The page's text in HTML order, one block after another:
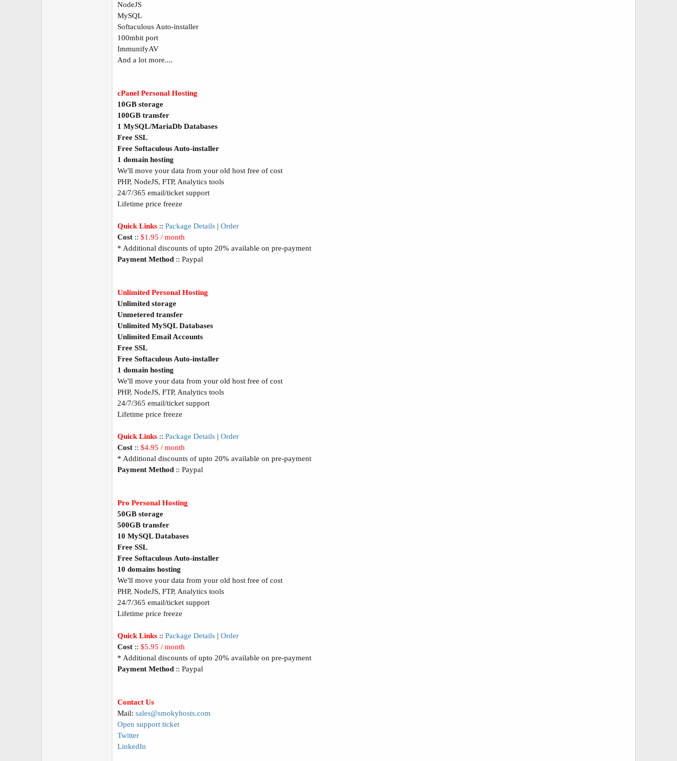
NodeJS
MySQL
Softaculous Auto-installer
100mbit port
ImmunifyAV
And a lot more....
cPanel Personal Hosting
10GB storage
100GB transfer
1 MySQL/MariaDb Databases
Free SSL
Free Softaculous Auto-installer
1 domain hosting
We'll move your data from your old host free of cost
PHP, NodeJS, FTP, Analytics tools
24/7/365 email/ticket support
Lifetime price freeze
Quick Links :: Package Details | Order
Cost :: $1.95 / month
* Additional discounts of upto 20% available on pre-payment
Payment Method :: Paypal
Unlimited Personal Hosting
Unlimited storage
Unmetered transfer
Unlimited MySQL Databases
Unlimited Email Accounts
Free SSL
Free Softaculous Auto-installer
1 domain hosting
We'll move your data from your old host free of cost
PHP, NodeJS, FTP, Analytics tools
24/7/365 email/ticket support
Lifetime price freeze
Quick Links :: Package Details | Order
Cost :: $4.95 / month
* Additional discounts of upto 20% available on pre-payment
Payment Method :: Paypal
Pro Personal Hosting
50GB storage
500GB transfer
10 MySQL Databases
Free SSL
Free Softaculous Auto-installer
10 domains hosting
We'll move your data from your old host free of cost
PHP, NodeJS, FTP, Analytics tools
24/7/365 email/ticket support
Lifetime price freeze
Quick Links :: Package Details | Order
Cost :: $5.95 / month
* Additional discounts of upto 20% available on pre-payment
Payment Method :: Paypal
Contact Us
Mail: sales@smokyhosts.com
Open support ticket
Twitter
LinkedIn